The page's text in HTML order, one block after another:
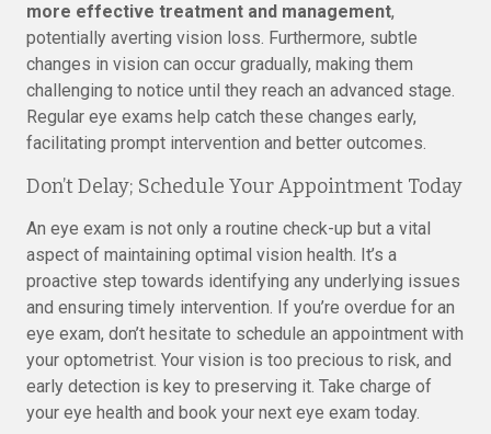
more effective treatment and management,
potentially averting vision loss. Furthermore, subtle
changes in vision can occur gradually, making them
challenging to notice until they reach an advanced stage.
Regular eye exams help catch these changes early,
facilitating prompt intervention and better outcomes.
Don’t Delay; Schedule Your Appointment Today
An eye exam is not only a routine check-up but a vital
aspect of maintaining optimal vision health. It’s a
proactive step towards identifying any underlying issues
and ensuring timely intervention. If you’re overdue for an
eye exam, don’t hesitate to schedule an appointment with
your optometrist. Your vision is too precious to risk, and
early detection is key to preserving it. Take charge of
your eye health and book your next eye exam today.